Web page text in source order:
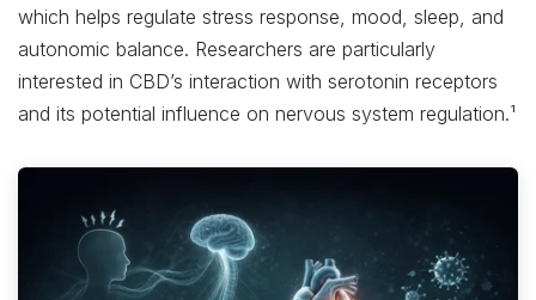
which helps regulate stress response, mood, sleep, and
autonomic balance. Researchers are particularly
interested in CBD’s interaction with serotonin receptors
and its potential influence on nervous system regulation.¹